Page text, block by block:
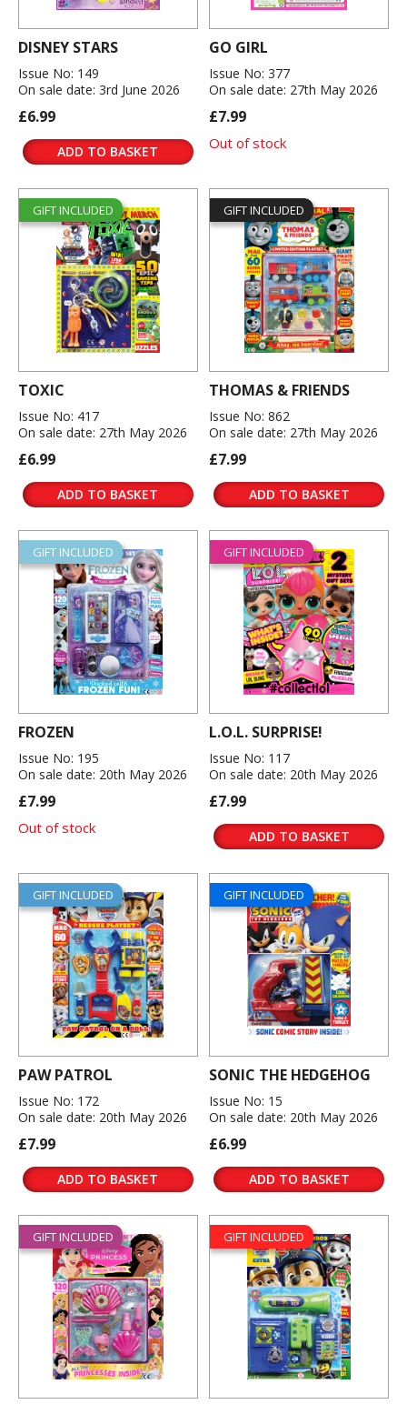
DISNEY STARS
Issue No: 149
On sale date: 3rd June 2026
£6.99
ADD TO BASKET
GO GIRL
Issue No: 377
On sale date: 27th May 2026
£7.99
Out of stock
GIFT INCLUDED
TOXIC
Issue No: 417
On sale date: 27th May 2026
£6.99
ADD TO BASKET
GIFT INCLUDED
THOMAS & FRIENDS
Issue No: 862
On sale date: 27th May 2026
£7.99
ADD TO BASKET
GIFT INCLUDED
FROZEN
Issue No: 195
On sale date: 20th May 2026
£7.99
Out of stock
GIFT INCLUDED
L.O.L. SURPRISE!
Issue No: 117
On sale date: 20th May 2026
£7.99
ADD TO BASKET
GIFT INCLUDED
PAW PATROL
Issue No: 172
On sale date: 20th May 2026
£7.99
ADD TO BASKET
GIFT INCLUDED
SONIC THE HEDGEHOG
Issue No: 15
On sale date: 20th May 2026
£6.99
ADD TO BASKET
GIFT INCLUDED GIFT INCLUDED